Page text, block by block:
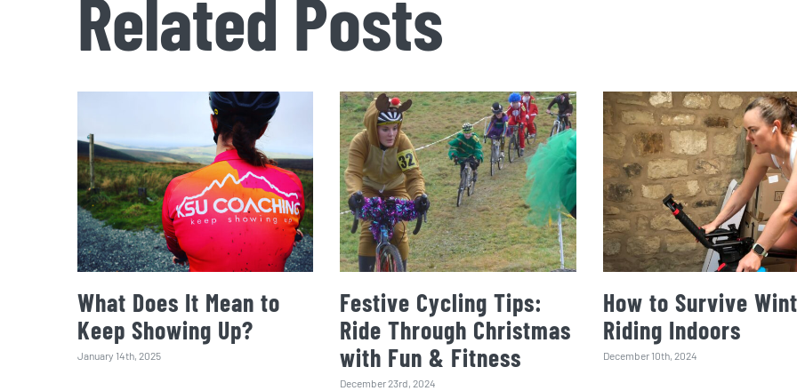
Related Posts
What Does It Mean to
Keep Showing Up?
January 14th, 2025
Festive Cycling Tips:
Ride Through Christmas
with Fun & Fitness
December 23rd, 2024
How to Survive
Riding Indoors
December 10th, 2024